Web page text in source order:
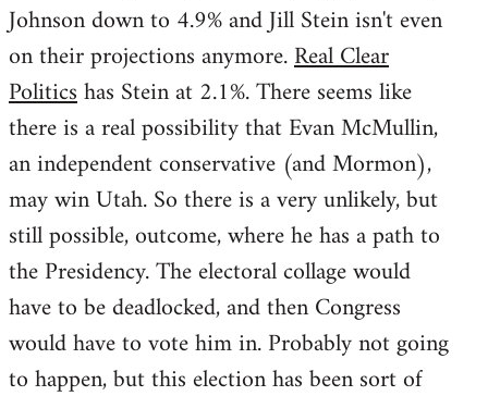
Johnson down to 4.9% and Jill Stein isn't even
on their projections anymore.Real Clear
Politicshas Stein at 2.1%. There seems like
there is a real possibility that Evan McMullin,
an independent conservative (and Mormon),
may win Utah. So there is a very unlikely, but
still possible, outcome, where he has a path to
the Presidency. The electoral collage would
have to be deadlocked, and then Congress
would have to vote him in. Probably not going
to happen, but this election has been sort of